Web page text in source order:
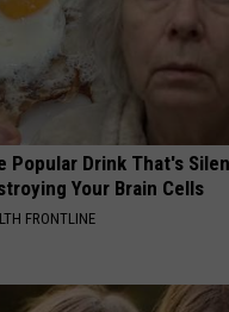
Popular Drink That's
Your Brain Cells
FRONTLINE